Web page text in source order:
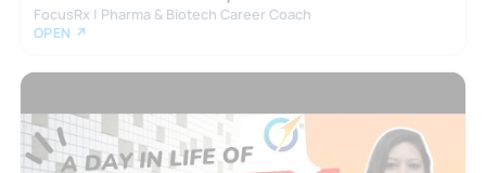
FocusRx | Pharma & Biotech Career Coach
OPEN ↗